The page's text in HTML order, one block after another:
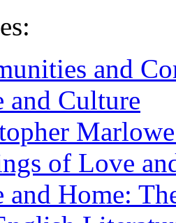
and
and Culture
of Love
and Home: